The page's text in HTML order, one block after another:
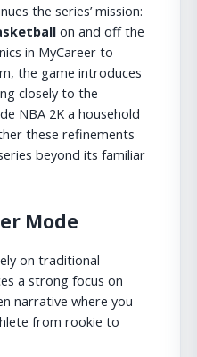
the series’ mission:
on and off the
in MyCareer to
the game introduces
closely to the
NBA 2K a household
these refinements
beyond its familiar
Mode
on traditional
a strong focus on
narrative where you
from rookie to